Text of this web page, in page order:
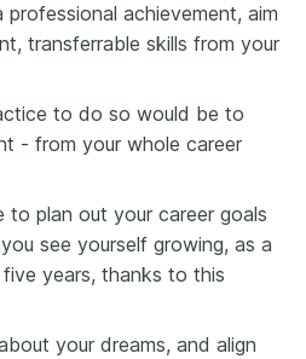
achievement, aim
transferrable skills from your
to do so would be to
- from your whole career
plan out your career goals
see yourself growing, as a
years, thanks to this
your dreams, and align